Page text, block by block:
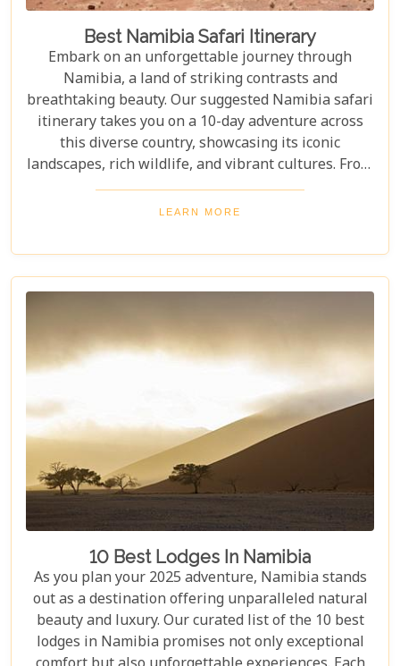
Best Namibia Safari Itinerary
Embark on an unforgettable journey through
Namibia, a land of striking contrasts and
breathtaking beauty. Our suggested Namibia safari
itinerary takes you on a 10-day adventure across
this diverse country, showcasing its iconic
landscapes, rich wildlife, and vibrant cultures. From
the towering sand dunes of Sossusvlei to the
wildlife of Etosha and the charm of Swakopmund,
Namibia's natural wonders. Whether planning a
self-drive road trip or a luxurious fly-in safari, this
blog helps you capture the essence of Namibia and
make your safari dream a reality.
LEARN MORE
10 Best Lodges In Namibia
As you plan your 2025 adventure, Namibia stands
out as a destination offering unparalleled natural
beauty and luxury. Our curated list of the 10 best
lodges in Namibia promises not only exceptional